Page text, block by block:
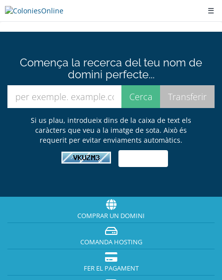
☰
Comença la recerca del teu nom de
domini perfecte...
Si us plau, introdueix dins de la caixa de text els
caràcters que veu a la imatge de sota. Això és
requerit per evitar enviaments automàtics.
COMPRAR UN DOMINI
COMANDA HOSTING
FER EL PAGAMENT